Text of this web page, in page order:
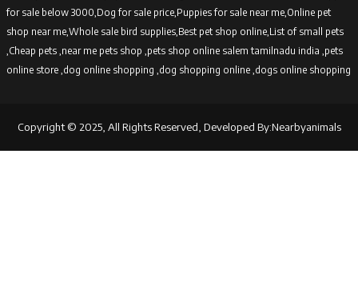
for sale below 3000,Dog for sale price,Puppies for sale near me,Online pet
shop near me,Whole sale bird supplies,Best pet shop online,List of small pets
,Cheap pets ,near me pets shop ,pets shop online salem tamilnadu india ,pets
online store ,dog online shopping ,dog shopping online ,dogs online shopping
Copyright © 2025, All Rights Reserved, Developed By:Nearbyanimals